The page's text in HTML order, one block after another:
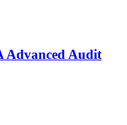
Advanced Audit